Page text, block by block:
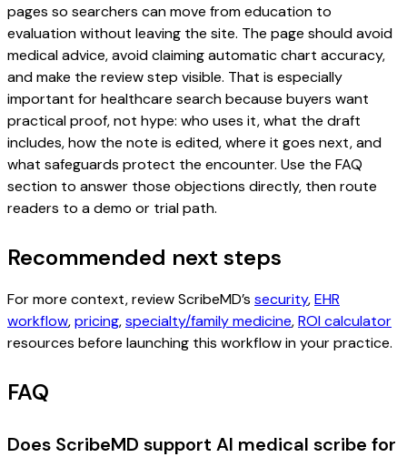
pages so searchers can move from education to
evaluation without leaving the site. The page should avoid
medical advice, avoid claiming automatic chart accuracy,
and make the review step visible. That is especially
important for healthcare search because buyers want
practical proof, not hype: who uses it, what the draft
includes, how the note is edited, where it goes next, and
what safeguards protect the encounter. Use the FAQ
section to answer those objections directly, then route
readers to a demo or trial path.
Recommended next steps
For more context, review ScribeMD’s security,EHR
workflow,pricing,specialty/family medicine,ROI calculator
resources before launching this workflow in your practice.
FAQ
Does ScribeMD support AI medical scribe for